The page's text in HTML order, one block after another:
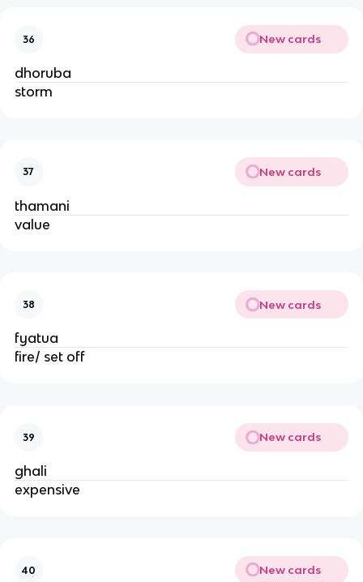
36 New cards
dhoruba
storm
37 New cards
thamani
value
38 New cards
fyatua
fire/ set off
39 New cards
ghali
expensive
40 New cards